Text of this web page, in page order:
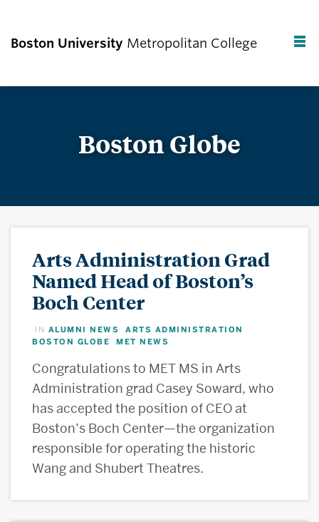
Boston University Metropolitan College
Boston Globe
Arts Administration Grad
Named Head of Boston’s
Boch Center
IN ALUMNI NEWS ARTS ADMINISTRATION
BOSTON GLOBE MET NEWS
Congratulations to MET MS in Arts
Administration grad Casey Soward, who
has accepted the position of CEO at
Boston’s Boch Center—the organization
responsible for operating the historic
Wang and Shubert Theatres.